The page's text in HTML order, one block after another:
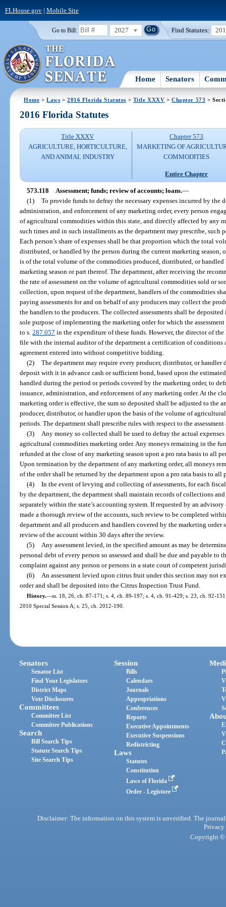
FLHouse.gov| Mobile Site
Go to Bill: 2027 Find Statutes:
Home Senators
Home >Laws >2016 Florida Statutes > Title XXXV >Chapter 573 >
2016 Florida Statutes
Title XXXV
AGRICULTURE, HORTICULTURE,
AND ANIMAL INDUSTRY
Chapter 573
MARKETING OF
COMMODITIES
Entire Chapter
573.118 Assessment; funds; review of accounts; loans.—
(1) To provide funds to defray the necessary expenses incurred by the
administration, and enforcement of any marketing order, every person
of agricultural commodities within this state, and directly affected by any
such times and in such installments as the department may prescribe, such
Each person’s share of expenses shall be that proportion which the total
distributed, or handled by the person during the current marketing season,
is of the total volume of the commodities produced, distributed, or handled
marketing season or part thereof. The department, after receiving the
the rate of assessment on the volume of agricultural commodities sold or
collection, upon request of the department, handlers of the commodities
paying assessments for and on behalf of any producers may collect the
the handlers to the producers. The collected assessments shall be
sole purpose of implementing the marketing order for which the
to s.287.057 in the expenditure of these funds. However, the director of
file with the internal auditor of the department a certification of conditions
agreement entered into without competitive bidding.
(2) The department may require every producer, distributor, or
deposit with it in advance cash or sufficient bond, based upon the
handled during the period or periods covered by the marketing order, to
issuance, administration, and enforcement of any marketing order. At the
marketing order is effective, the sum so deposited shall be adjusted to the
producer, distributor, or handler upon the basis of the volume of
periods. The department shall prescribe rules with respect to the
(3)
Any money so collected shall be used to defray the actual
agricultural commodities marketing order. Any moneys remaining in the
refunded at the close of any marketing season upon a pro rata basis to all
Upon termination by the department of any marketing order, all moneys
of the order shall be returned by the department upon a pro rata basis to all
(4) In the event of levying and collecting of assessments, for each
by the department, the department shall maintain records of collections
separately within the state’s accounting system. If requested by an
made a thorough review of the accounts, such review to be completed
department and all producers and handlers covered by the marketing
review of the account within 30 days after the review.
(5)
Any assessment levied, in the specified amount as may be
personal debt of every person so assessed and shall be due and payable to
complaint against any person or persons in a state court of competent
(6)
An assessment levied upon citrus fruit under this section may not
order and shall be deposited into the Citrus Inspection Trust Fund.
History.—ss. 18, 26, ch. 87-171; s. 4, ch. 89-197; s. 4, ch. 91-429; s. 23, ch. 92-
2010 Special Session A; s. 25, ch. 2012-190.
Senators
Senator List
Find Your Legislators
District Maps
Vote Disclosures
Committees
Committee List
Committee Publications
Search
Bill Search Tips
Statute Search Tips
Site Search Tips
Session
Bills
Calendars
Journals
Appropriations
Conferences
Reports
Executive Appointments
Executive Suspensions
Redistricting
Laws
Statutes
Constitution
Laws of Florida
Order - Legistore
Disclaimer: The information on this system is unverified. The
Privacy
Copyright ©